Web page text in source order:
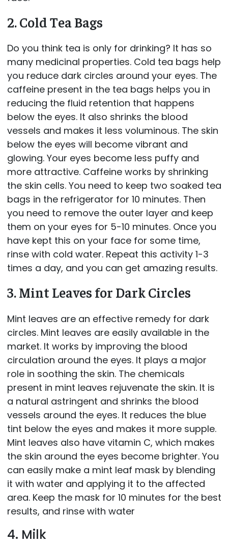
2. Cold Tea Bags
Do you think tea is only for drinking? It has so
many medicinal properties. Cold tea bags help
you reduce dark circles around your eyes. The
caffeine present in the tea bags helps you in
reducing the fluid retention that happens
below the eyes. It also shrinks the blood
vessels and makes it less voluminous. The skin
below the eyes will become vibrant and
glowing. Your eyes become less puffy and
more attractive. Caffeine works by shrinking
the skin cells. You need to keep two soaked tea
bags in the refrigerator for 10 minutes. Then
you need to remove the outer layer and keep
them on your eyes for 5-10 minutes. Once you
have kept this on your face for some time,
rinse with cold water. Repeat this activity 1-3
times a day, and you can get amazing results.
3. Mint Leaves for Dark Circles
Mint leaves are an effective remedy for dark
circles. Mint leaves are easily available in the
market. It works by improving the blood
circulation around the eyes. It plays a major
role in soothing the skin. The chemicals
present in mint leaves rejuvenate the skin. It is
a natural astringent and shrinks the blood
vessels around the eyes. It reduces the blue
tint below the eyes and makes it more supple.
Mint leaves also have vitamin C, which makes
the skin around the eyes become brighter. You
can easily make a mint leaf mask by blending
it with water and applying it to the affected
area. Keep the mask for 10 minutes for the best
results, and rinse with water
4. Milk